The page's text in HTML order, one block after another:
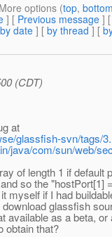
options (top,
] [ Previous message ]
by date ] [ by thread ] [
(CDT)
at
glassfish-svn/tags/
java/com/sun/web/
of length 1 if default
so the "hostPort[1]
myself if I had
glassfish
available as a beta,
obtain that?